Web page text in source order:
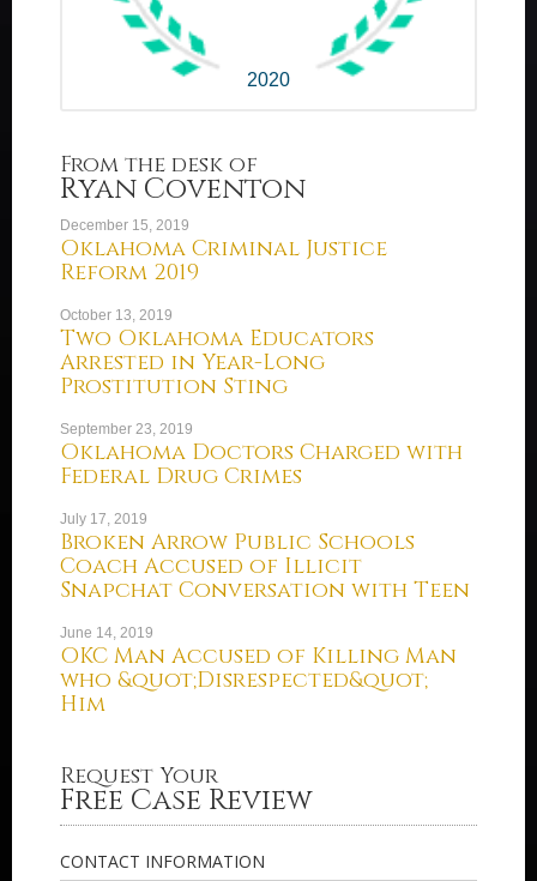
2020
From the desk of
Ryan Coventon
December 15, 2019
Oklahoma Criminal Justice
Reform 2019
October 13, 2019
Two Oklahoma Educators
Arrested in Year-Long
Prostitution Sting
September 23, 2019
Oklahoma Doctors Charged with
Federal Drug Crimes
July 17, 2019
Broken Arrow Public Schools
Coach Accused of Illicit
Snapchat Conversation with Teen
June 14, 2019
OKC Man Accused of Killing Man
who &quot;Disrespected&quot;
Him
Request Your
Free Case Review
CONTACT INFORMATION